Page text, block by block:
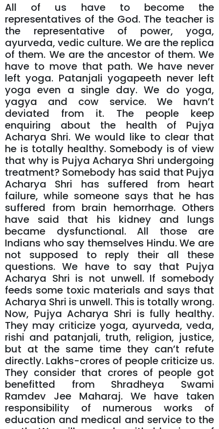
All of us have to become the
representatives of the God. The teacher is
the representative of power, yoga,
ayurveda, vedic culture. We are the replica
of them. We are the ancestor of them. We
have to move that path. We have never
left yoga. Patanjali yogapeeth never left
yoga even a single day. We do yoga,
yagya and cow service. We havn’t
deviated from it. The people keep
enquiring about the health of Pujya
Acharya Shri. We would like to clear that
he is totally healthy. Somebody is of view
that why is Pujya Acharya Shri undergoing
treatment? Somebody has said that Pujya
Acharya Shri has suffered from heart
failure, while someone says that he has
suffered from brain hemorrhage. Others
have said that his kidney and lungs
became dysfunctional. All those are
Indians who say themselves Hindu. We are
not supposed to reply their all these
questions. We have to say that Pujya
Acharya Shri is not unwell. If somebody
feeds some toxic materials and says that
Acharya Shri is unwell. This is totally wrong.
Now, Pujya Acharya Shri is fully healthy.
They may criticize yoga, ayurveda, veda,
rishi and patanjali, truth, religion, justice,
but at the same time they can’t refute
directly. Lakhs-crores of people criticize us.
They consider that crores of people got
benefitted from Shradheya Swami
Ramdev Jee Maharaj. We have taken
responsibility of numerous works of
education and medical and service to the